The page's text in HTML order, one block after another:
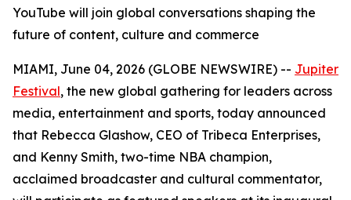
YouTube will join global conversations shaping the
future of content, culture and commerce
MIAMI, June 04, 2026 (GLOBE NEWSWIRE) -- Jupiter
Festival, the new global gathering for leaders across
media, entertainment and sports, today announced
that Rebecca Glashow, CEO of Tribeca Enterprises,
and Kenny Smith, two-time NBA champion,
acclaimed broadcaster and cultural commentator,